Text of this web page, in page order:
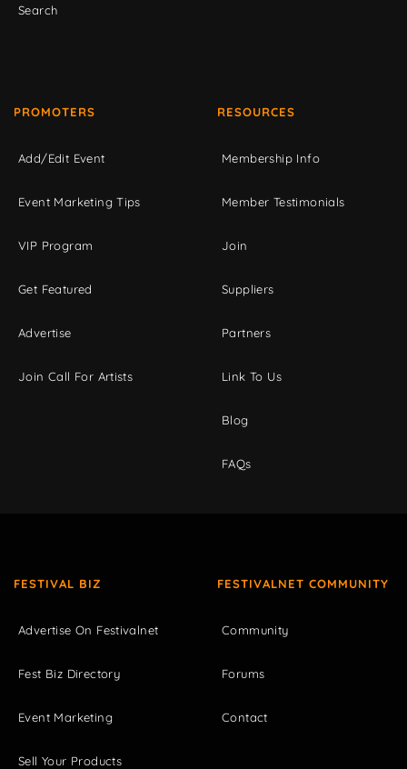
Search
PROMOTERS
Add/Edit Event
Event Marketing Tips
VIP Program
Get Featured
Advertise
Join Call For Artists
RESOURCES
Membership Info
Member Testimonials
Join
Suppliers
Partners
Link To Us
Blog
FAQs
FESTIVAL BIZ
Advertise On Festivalnet
Fest Biz Directory
Event Marketing
Sell Your Products
FESTIVALNET COMMUNITY
Community
Forums
Contact